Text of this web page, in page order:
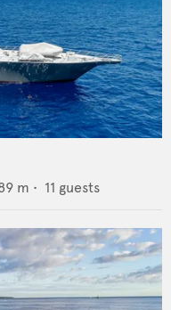
m • 11 guests